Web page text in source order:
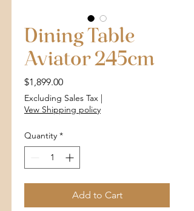
Dining Table
Aviator 245cm
$1,899.00Price
Excluding Sales Tax |
Vew Shipping policy
Quantity *
Add to Cart